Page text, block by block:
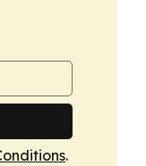
.